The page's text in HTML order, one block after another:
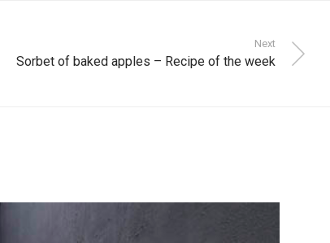
Next
Sorbet of baked apples – Recipe of the week